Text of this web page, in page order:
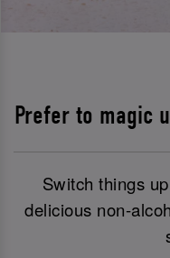
Prefer to magic
Switch things
delicious non-